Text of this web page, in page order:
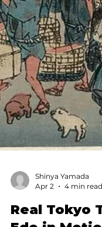
Apr 2
4 min read